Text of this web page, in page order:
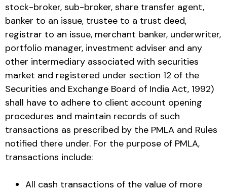
stock-broker, sub-broker, share transfer agent,
banker to an issue, trustee to a trust deed,
registrar to an issue, merchant banker, underwriter,
portfolio manager, investment adviser and any
other intermediary associated with securities
market and registered under section 12 of the
Securities and Exchange Board of India Act, 1992)
shall have to adhere to client account opening
procedures and maintain records of such
transactions as prescribed by the PMLA and Rules
notified there under. For the purpose of PMLA,
transactions include:
All cash transactions of the value of more